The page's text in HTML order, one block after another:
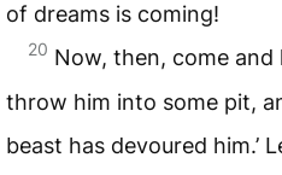
of dreams is coming!
20 Now, then, come and
throw him into some pit,
beast has devoured him.’